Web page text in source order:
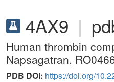
4AX9 |
Human thrombin
Napsagatran,
PDB DOI: https://doi.org/